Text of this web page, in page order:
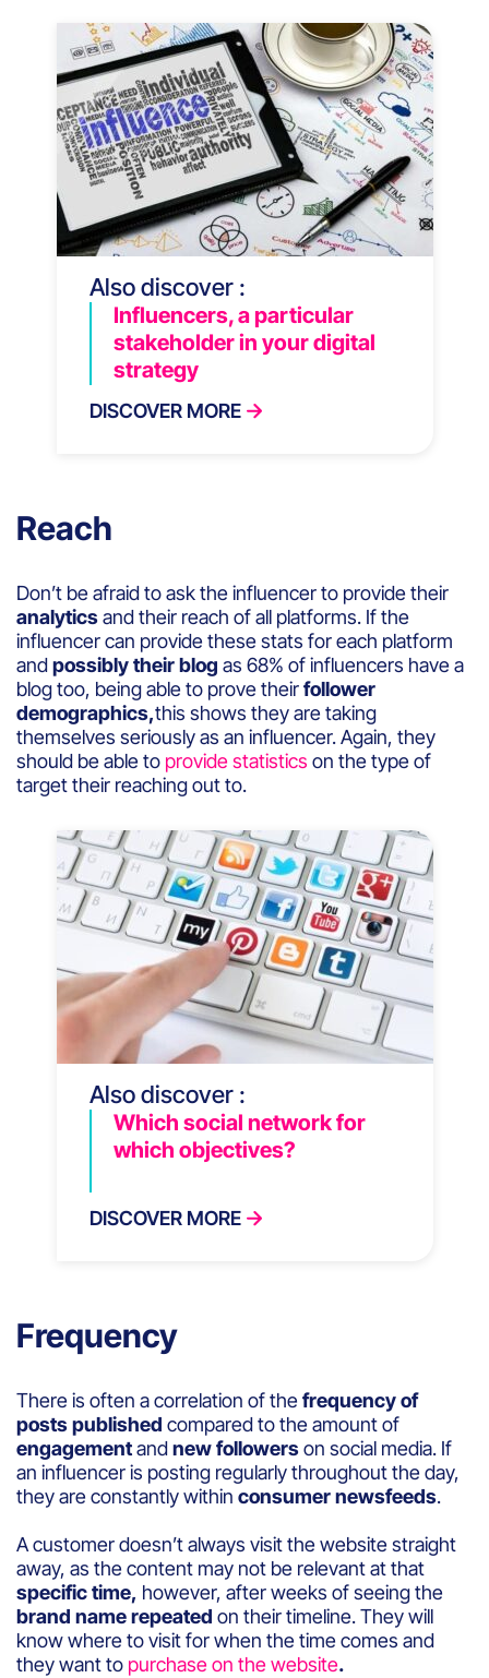
Also discover :
Influencers, a particular
stakeholder in your digital
strategy
DISCOVER MORE
Reach
Don’t be afraid to ask the influencer to provide their
analyticsand their reach of all platforms. If the
influencer can provide these stats for each platform
andpossibly their blog as 68% of influencers have a
blog too, being able to prove theirfollower
demographics,this shows they are taking
themselves seriously as an influencer. Again, they
should be able to provide statistics on the type of
target their reaching out to.
Also discover :
Which social network for
which objectives?
DISCOVER MORE
Frequency
There is often a correlation of thefrequency of
posts published compared to the amount of
engagementandnew followerson social media. If
an influencer is posting regularly throughout the day,
they are constantly within consumer newsfeeds.
A customer doesn’t always visit the website straight
away, as the content may not be relevant at that
specific time, however, after weeks of seeing the
brand name repeated on their timeline. They will
know where to visit for when the time comes and
they want to purchase on the website.